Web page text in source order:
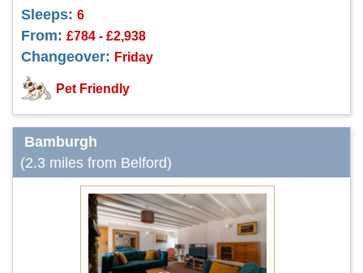
Sleeps: 6
From: £784 - £2,938
Changeover: Friday
Pet Friendly
Bamburgh
(2.3 miles from Belford)